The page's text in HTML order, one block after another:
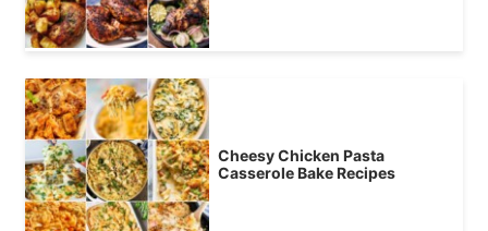
Cheesy Chicken Pasta
Casserole Bake Recipes